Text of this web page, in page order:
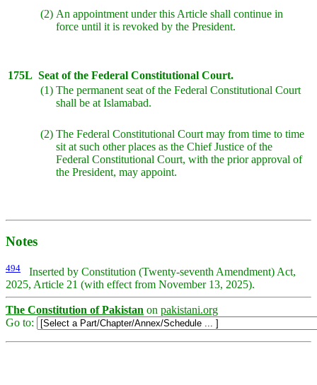
(2) An appointment under this Article shall continue in
force until it is revoked by the President.
175L Seat of the Federal Constitutional Court.
(1) The permanent seat of the Federal Constitutional Court
shall be at Islamabad.
(2) The Federal Constitutional Court may from time to time
sit at such other places as the Chief Justice of the
Federal Constitutional Court, with the prior approval of
the President, may appoint.
Notes
494 Inserted by Constitution (Twenty-seventh Amendment) Act,
2025, Article 21 (with effect from November 13, 2025).
The Constitution of Pakistan on pakistani.org
Go to: